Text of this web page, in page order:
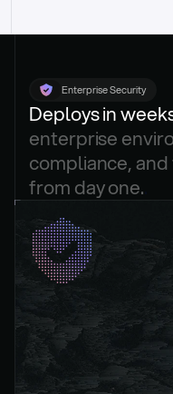
Enterprise Security
Deploys in
enterprise
compliance,
from day one.